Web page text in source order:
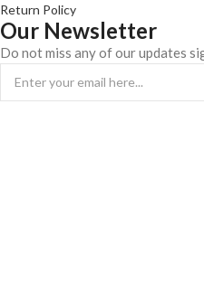
Return Policy
Our Newsletter
Do not miss any of our updates